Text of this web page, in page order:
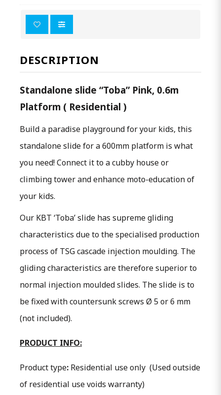
DESCRIPTION
Standalone slide “Toba” Pink, 0.6m
Platform ( Residential )
Build a paradise playground for your kids, this
standalone slide for a 600mm platform is what
you need! Connect it to a cubby house or
climbing tower and enhance moto-education of
your kids.
Our KBT ‘Toba’ slide has supreme gliding
characteristics due to the specialised production
process of TSG cascade injection moulding. The
gliding characteristics are therefore superior to
normal injection moulded slides. The slide is to
be fixed with countersunk screws Ø 5 or 6 mm
(not included).
PRODUCT INFO:
Product type: Residential use only (Used outside
of residential use voids warranty)